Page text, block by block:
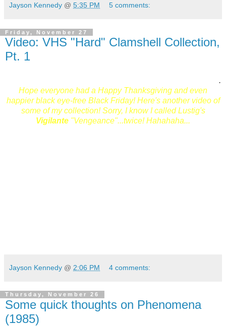
Jayson Kennedy @ 5:35 PM 5 comments:
Friday, November 27
Video: VHS "Hard" Clamshell Collection,
Pt. 1
.
Hope everyone had a Happy Thanksgiving and even
happier black eye-free Black Friday! Here's another video of
some of my collection! Sorry, I know I called Lustig's
Vigilante "Vengeance"...twice! Hahahaha...
Jayson Kennedy @ 2:06 PM 4 comments:
Thursday, November 26
Some quick thoughts on Phenomena
(1985)